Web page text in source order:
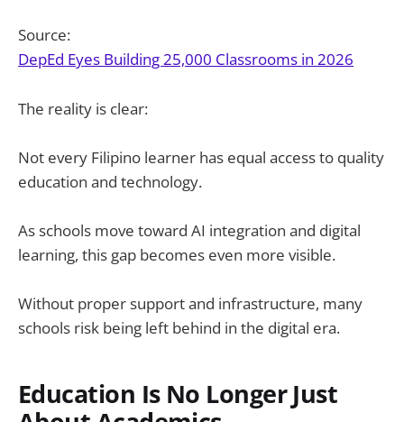
Source:
DepEd Eyes Building 25,000 Classrooms in 2026
The reality is clear:
Not every Filipino learner has equal access to quality
education and technology.
As schools move toward AI integration and digital
learning, this gap becomes even more visible.
Without proper support and infrastructure, many
schools risk being left behind in the digital era.
Education Is No Longer Just